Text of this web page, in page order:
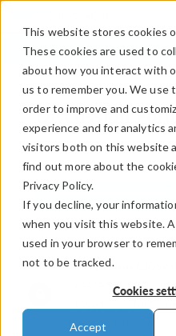
This website stores cookies
These cookies are used to
about how you interact with
us to remember you. We use
order to improve and
experience and for analytics
visitors both on this website
find out more about the
Privacy Policy.
If you decline, your
when you visit this website.
used in your browser to
not to be tracked.
Cookies
Accept
Discussion
NEW DISCUSSION
Discussion Closed
created more
back to this one,